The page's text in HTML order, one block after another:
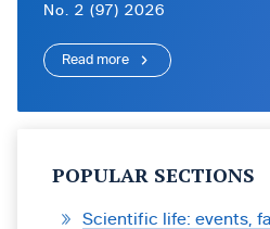
No. 2 (97) 2026
Read more
POPULAR SECTIONS
Scientific life: events,